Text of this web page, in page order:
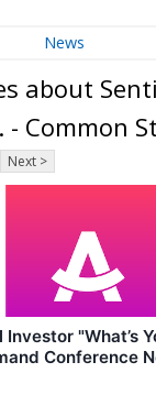
News
about
- Common
Next >
"What’s
Conference